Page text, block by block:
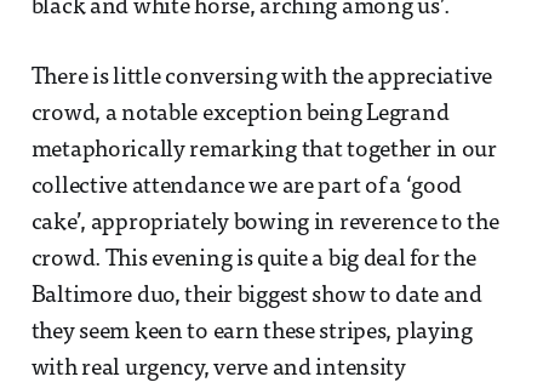
black and white horse, arching among us’.
There is little conversing with the appreciative
crowd, a notable exception being Legrand
metaphorically remarking that together in our
collective attendance we are part of a ‘good
cake’, appropriately bowing in reverence to the
crowd. This evening is quite a big deal for the
Baltimore duo, their biggest show to date and
they seem keen to earn these stripes, playing
with real urgency, verve and intensity